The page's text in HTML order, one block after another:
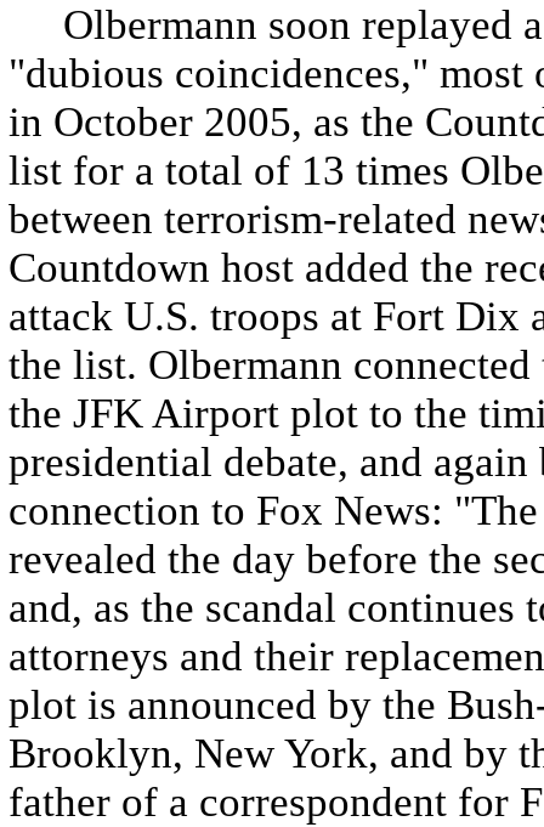
Olbermann soon replayed
"dubious coincidences,"
in October 2005, as the
list for a total of 13 times
between terrorism-related
Countdown host added the
attack U.S. troops at Fort Dix
the list. Olbermann
the JFK Airport plot to the
presidential debate, and
connection to Fox News:
revealed the day before the
and, as the scandal
attorneys and their
plot is announced by the
Brooklyn, New York, and by
father of a correspondent for